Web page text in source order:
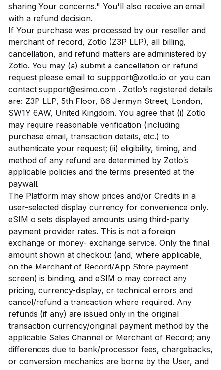
sharing Your concerns." You'll also receive an email
with a refund decision.
If Your purchase was processed by our reseller and
merchant of record, Zotlo (Z3P LLP), all billing,
cancellation, and refund matters are administered by
Zotlo. You may (a) submit a cancellation or refund
request please email to suppport@zotlo.io or you can
contact support@esimo.com . Zotlo’s registered details
are: Z3P LLP, 5th Floor, 86 Jermyn Street, London,
SW1Y 6AW, United Kingdom. You agree that (i) Zotlo
may require reasonable verification (including
purchase email, transaction details, etc.) to
authenticate your request; (ii) eligibility, timing, and
method of any refund are determined by Zotlo’s
applicable policies and the terms presented at the
paywall.
The Platform may show prices and/or Credits in a
user-selected display currency for convenience only.
eSIM o sets displayed amounts using third-party
payment provider rates. This is not a foreign
exchange or money- exchange service. Only the final
amount shown at checkout (and, where applicable,
on the Merchant of Record/App Store payment
screen) is binding, and eSIM o may correct any
pricing, currency-display, or technical errors and
cancel/refund a transaction where required. Any
refunds (if any) are issued only in the original
transaction currency/original payment method by the
applicable Sales Channel or Merchant of Record; any
differences due to bank/processor fees, chargebacks,
or conversion mechanics are borne by the User, and